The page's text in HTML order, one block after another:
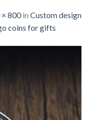
800in Custom design
coins for gifts